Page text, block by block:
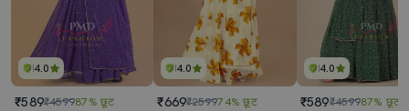
4.0
₹589₹459987% छूट
4.0
₹669₹259974% छूट
4.0
₹589₹459987% छूट